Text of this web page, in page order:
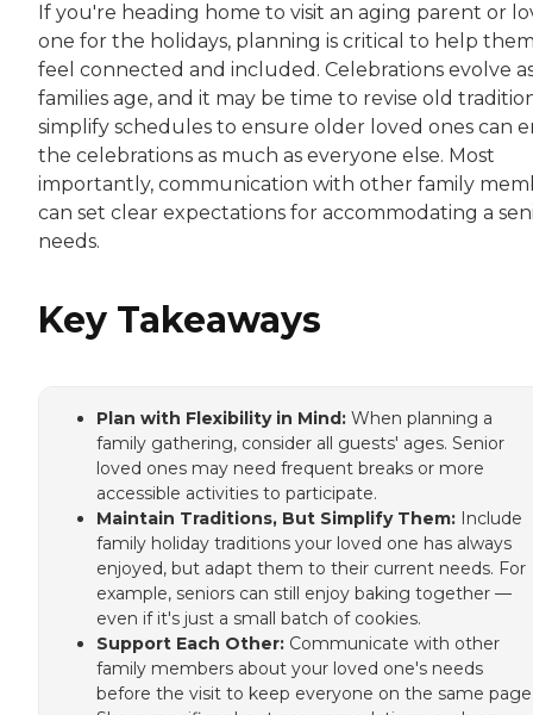
Matt brings experience taking complicated
If you're heading home to visit an aging parent or
one for the holidays, planning is critical to help
feel connected and included. Celebrations evolve
families age, and it may be time to revise old
simplify schedules to ensure older loved ones can
the celebrations as much as everyone else. Most
importantly, communication with other family
can set clear expectations for accommodating a
needs.
Key Takeaways
Plan with Flexibility in Mind: When planning a
family gathering, consider all guests' ages. Senior
loved ones may need frequent breaks or more
accessible activities to participate.
Maintain Traditions, But Simplify Them: Include
family holiday traditions your loved one has always
enjoyed, but adapt them to their current needs. For
example, seniors can still enjoy baking together —
even if it's just a small batch of cookies.
Support Each Other: Communicate with other
family members about your loved one's needs
before the visit to keep everyone on the same